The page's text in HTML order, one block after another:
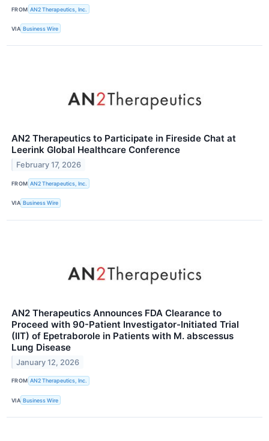
FROM AN2 Therapeutics, Inc.
VIA Business Wire
AN2 Therapeutics to Participate in Fireside Chat at
Leerink Global Healthcare Conference
February 17, 2026
FROM AN2 Therapeutics, Inc.
VIA Business Wire
AN2 Therapeutics Announces FDA Clearance to
Proceed with 90-Patient Investigator-Initiated Trial
(IIT) of Epetraborole in Patients with M. abscessus
Lung Disease
January 12, 2026
FROM AN2 Therapeutics, Inc.
VIA Business Wire